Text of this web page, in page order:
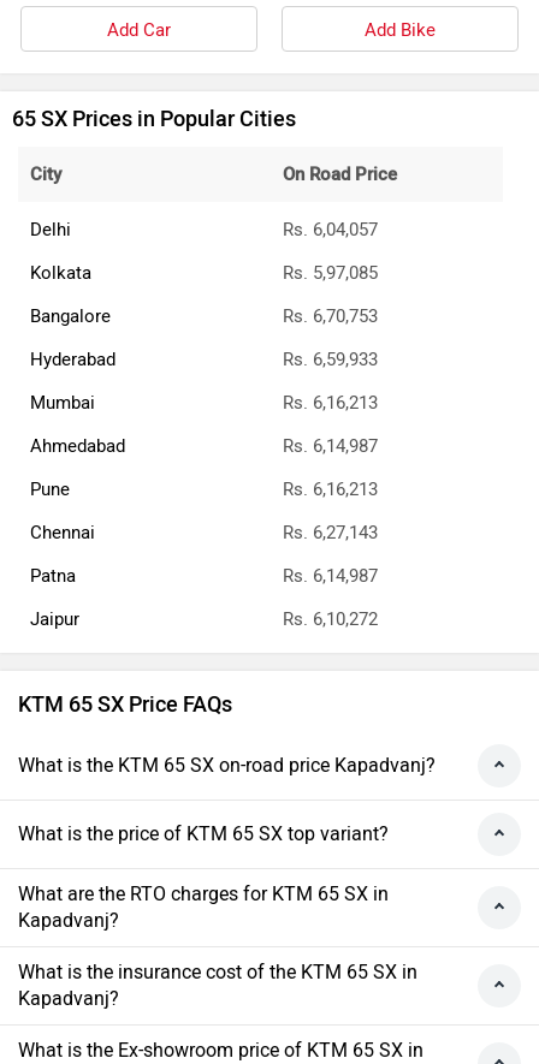
Add Car Add Bike
65 SX Prices in Popular Cities
City On Road Price
Delhi
Rs. 6,04,057
Kolkata
Rs. 5,97,085
Bangalore
Rs. 6,70,753
Hyderabad
Rs. 6,59,933
Mumbai
Rs. 6,16,213
Ahmedabad
Rs. 6,14,987
Pune
Rs. 6,16,213
Chennai
Rs. 6,27,143
Patna
Rs. 6,14,987
Jaipur
Rs. 6,10,272
KTM 65 SX Price FAQs
What is the KTM 65 SX on-road price Kapadvanj?
What is the price of KTM 65 SX top variant?
What are the RTO charges for KTM 65 SX in
Kapadvanj?
What is the insurance cost of the KTM 65 SX in
Kapadvanj?
What is the Ex-showroom price of KTM 65 SX in